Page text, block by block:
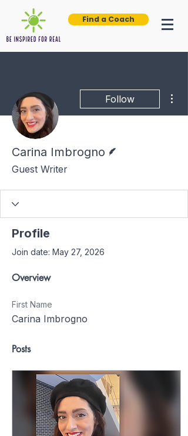
Find a Coach
Follow
Carina Imbrogno
Guest Writer
Profile
Join date: May 27, 2026
Overview
First Name
Carina Imbrogno
Posts